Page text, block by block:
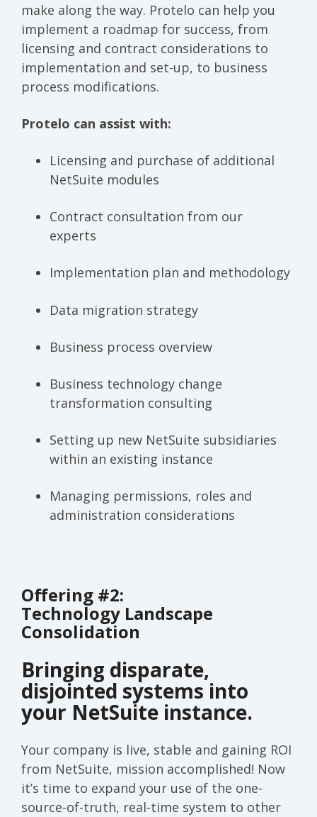
make along the way. Protelo can help you
implement a roadmap for success, from
licensing and contract considerations to
implementation and set-up, to business
process modifications.
Protelo can assist with:
Licensing and purchase of additional
NetSuite modules
Contract consultation from our
experts
Implementation plan and methodology
Data migration strategy
Business process overview
Business technology change
transformation consulting
Setting up new NetSuite subsidiaries
within an existing instance
Managing permissions, roles and
administration considerations
Offering #2:
Technology Landscape
Consolidation
Bringing disparate,
disjointed systems into
your NetSuite instance.
Your company is live, stable and gaining ROI
from NetSuite, mission accomplished! Now
it’s time to expand your use of the one-
source-of-truth, real-time system to other